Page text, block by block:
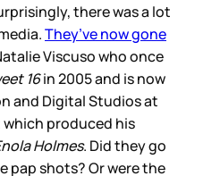
there was a lot
They’ve now gone
Viscuso who once
16in 2005 and is now
and Digital Studios at
produced his
Holmes. Did they go
pap shots? Or were the